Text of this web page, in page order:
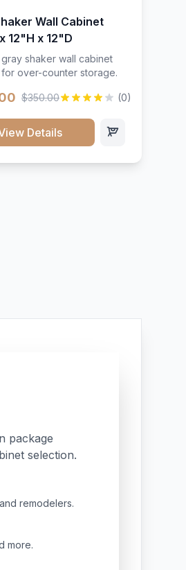
Wall Cabinet
12"H x 12"D
shaker wall cabinet
over-counter storage.
$350.00 (0)
Details
package
selection.
remodelers.
more.